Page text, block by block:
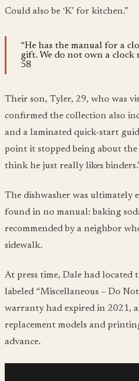
Could also be ‘K’ for kitchen.”
“He has the manual for a
gift. We do not own a clock
58
Their son, Tyler, 29, who was
confirmed the collection also
and a laminated quick-start
point it stopped being about the
think he just really likes
The dishwasher was ultimately
found in no manual: baking
recommended by a neighbor
sidewalk.
At press time, Dale had located
labeled “Miscellaneous – Do
warranty had expired in 2021,
replacement models and
advance.